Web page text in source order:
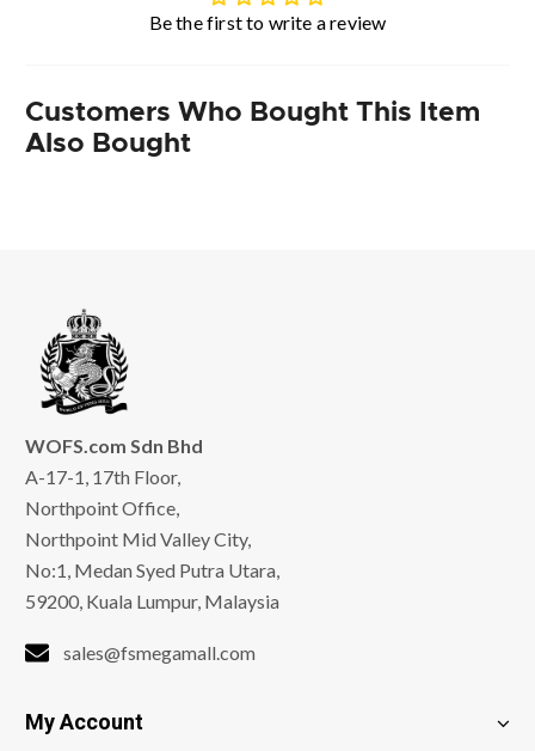
Be the first to write a review
Customers Who Bought This Item
Also Bought
WOFS.com Sdn Bhd
A-17-1, 17th Floor,
Northpoint Office,
Northpoint Mid Valley City,
No:1, Medan Syed Putra Utara,
59200, Kuala Lumpur, Malaysia
sales@fsmegamall.com
My Account